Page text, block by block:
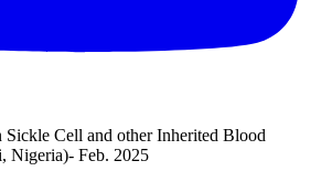
Cell and other Inherited Blood
Nigeria)- Feb. 2025